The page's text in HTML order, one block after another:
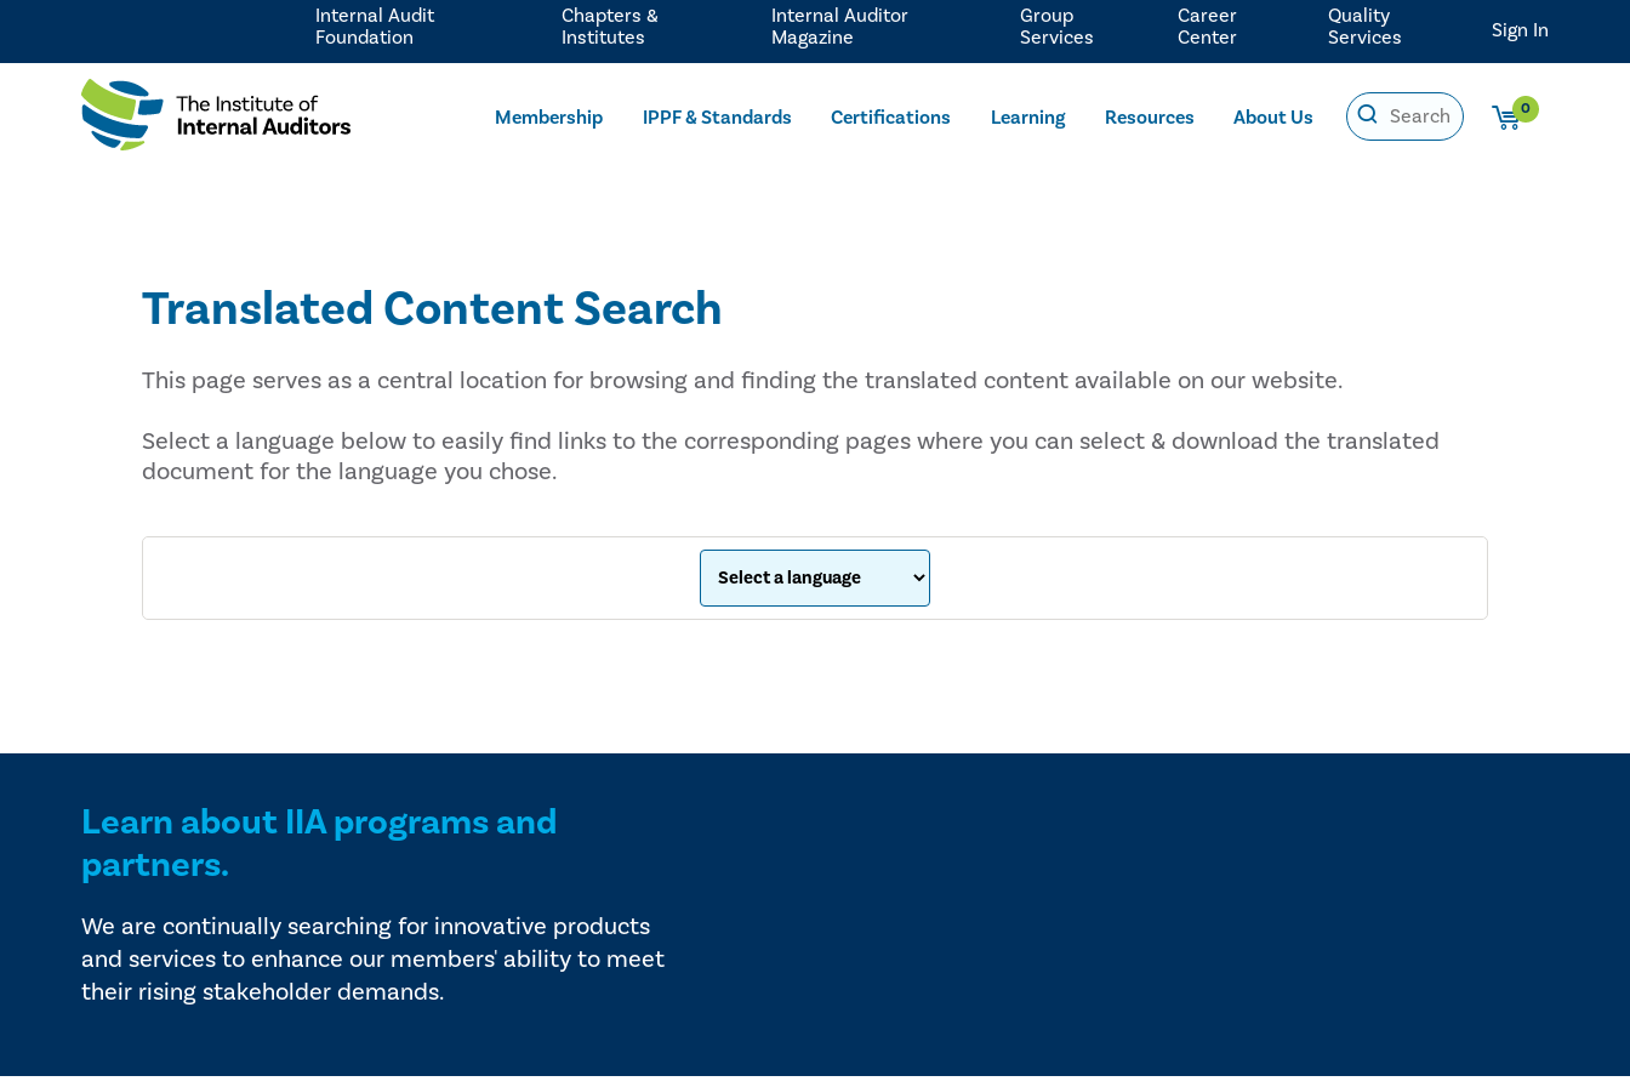
Membership IPPF & Standards Certifications Learning Resources About Us 0
Internal Audit
Foundation
Chapters &
Institutes
Internal Auditor
Magazine
Group
Services
Career
Center
Quality
Services
Sign In
Translated Content Search
This page serves as a central location for browsing and finding the translated content available on our website.
Select a language below to easily find links to the corresponding pages where you can select & download the translated
document for the language you chose.
Learn about IIA programs and
partners.
We are continually searching for innovative products
and services to enhance our members' ability to meet
their rising stakeholder demands.